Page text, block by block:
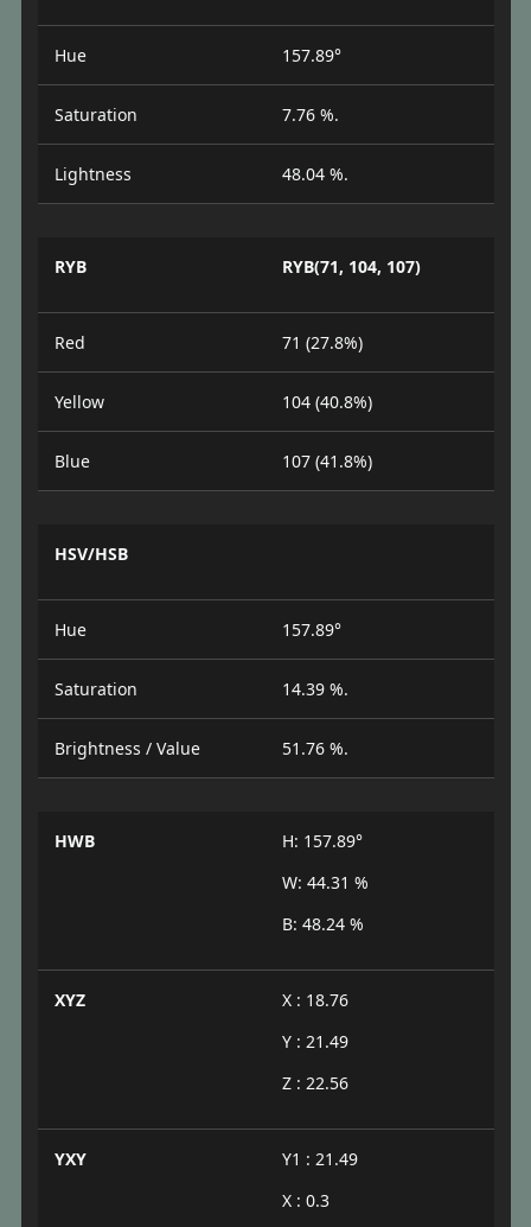
Hue 157.89°
Saturation 7.76 %.
Lightness 48.04 %.
RYB RYB(71, 104, 107)
Red 71 (27.8%)
Yellow 104 (40.8%)
Blue 107 (41.8%)
HSV/HSB
Hue 157.89°
Saturation 14.39 %.
Brightness / Value 51.76 %.
HWB
H: 157.89°
W: 44.31 %
B: 48.24 %
XYZ
X : 18.76
Y : 21.49
Z : 22.56
YXY
Y1 : 21.49
X : 0.3